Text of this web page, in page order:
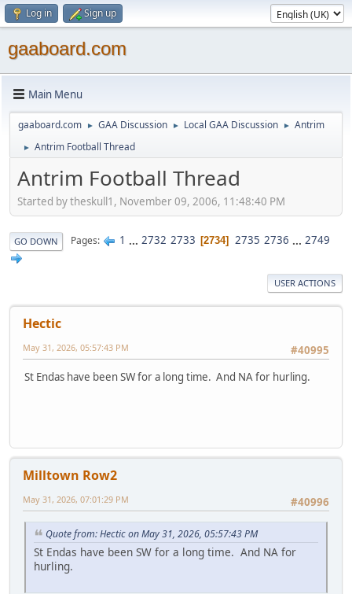
Log in Sign up
gaaboard.com
Main Menu
gaaboard.com ► GAA Discussion ► Local GAA Discussion ► Antrim
► Antrim Football Thread
Antrim Football Thread
Started by theskull1, November 09, 2006, 11:48:40 PM
GO DOWN Pages 1 ... 2732 2733 2734 2735 2736 ... 2749
USER ACTIONS
Hectic
#40995
May 31, 2026, 05:57:43 PM
St Endas have been SW for a long time. And NA for hurling.
Milltown Row2
#40996
May 31, 2026, 07:01:29 PM
Quote from: Hectic on May 31, 2026, 05:57:43 PM
St Endas have been SW for a long time. And NA for
hurling.